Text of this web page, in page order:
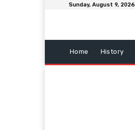
Sunday, August 9, 2026
Home History